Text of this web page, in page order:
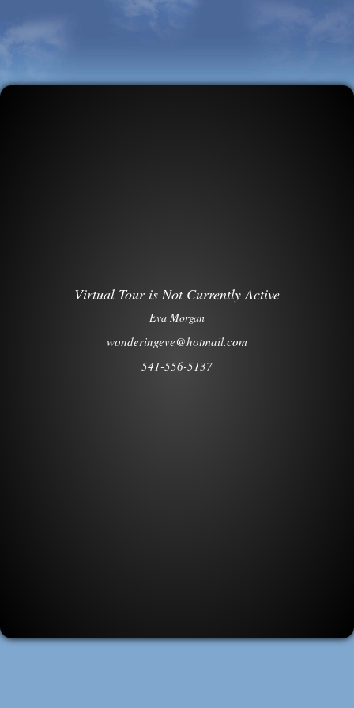
Virtual Tour is Not Currently Active
Eva Morgan
wonderingeve@hotmail.com
541-556-5137